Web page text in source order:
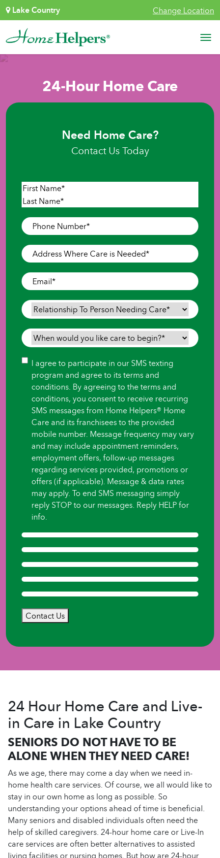
Skip to content
Lake Country Change Location
Main Navigation
24-Hour Home Care
Need Home Care?
Contact Us Today
Name*
First
Phone
Number*
Address
Where
Care
is
Needed*
Email*
Relationship
To
Person
Needing
When
would
you
like
care
begin?
Consent
I agree to participate in our SMS texting
program and agree to its terms and
conditions. By agreeing to the terms and
conditions, you consent to receive recurring
SMS messages from Home Helpers® Home
Care and its franchisees to the provided
mobile number. Message frequency may vary
and may include appointment reminders,
employment offers, follow-up messages
regarding services provided, promotions or
offers (if applicable). Message & data rates
may apply. To end SMS messaging simply
reply STOP to our messages. Reply HELP for
info.
Contact Us
24 Hour Home Care and Live-
in Care in Lake Country
SENIORS DO NOT HAVE TO BE
ALONE WHEN THEY NEED CARE!
As we age, there may come a day when we need in-
home health care services. Of course, we all would like to
stay in our own home as long as possible. So
understanding your options ahead of time is beneficial.
Many seniors and disabled individuals often need the
help of skilled caregivers. 24-hour home care or Live-In
care services are often better alternatives to assisted